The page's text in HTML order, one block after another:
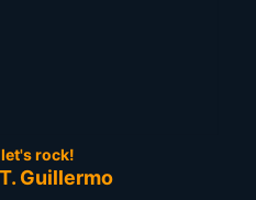
rock!
Guillermo